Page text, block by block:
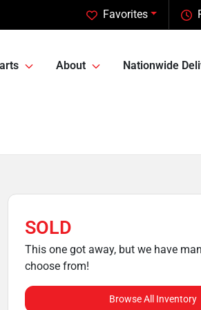
Favorites
About Nationwide
SOLD
This one got away, but we have
choose from!
Browse All Inventory